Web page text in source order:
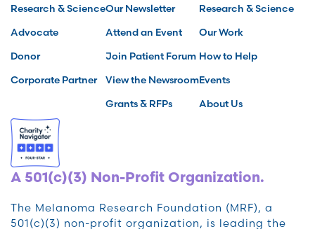
Research & Science
Advocate
Donor
Corporate Partner
Our Newsletter
Attend an Event
Join Patient Forum
View the Newsroom
Grants & RFPs
Research & Science
Our Work
How to Help
Events
About Us
A 501(c)(3) Non-Profit Organization.
The Melanoma Research Foundation (MRF), a
501(c)(3) non-profit organization, is leading the